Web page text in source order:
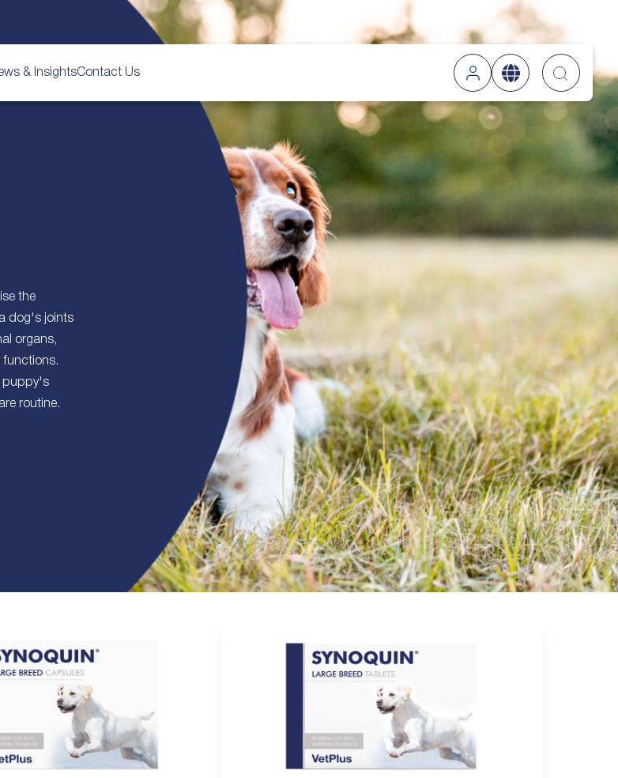
& InsightsContact Us
Search
the
dog's joints
organs,
functions.
puppy's
routine.